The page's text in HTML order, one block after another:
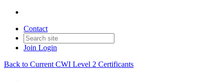
Contact
Join Login
Back to Current CWI Level 2 Certificants